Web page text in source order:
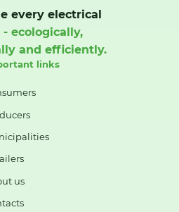
every electrical
- ecologically,
and efficiently.
links
us